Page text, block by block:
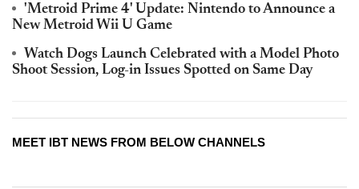
'Metroid Prime 4' Update: Nintendo to Announce a
New Metroid Wii U Game
Watch Dogs Launch Celebrated with a Model Photo
Shoot Session, Log-in Issues Spotted on Same Day
MEET IBT NEWS FROM BELOW CHANNELS